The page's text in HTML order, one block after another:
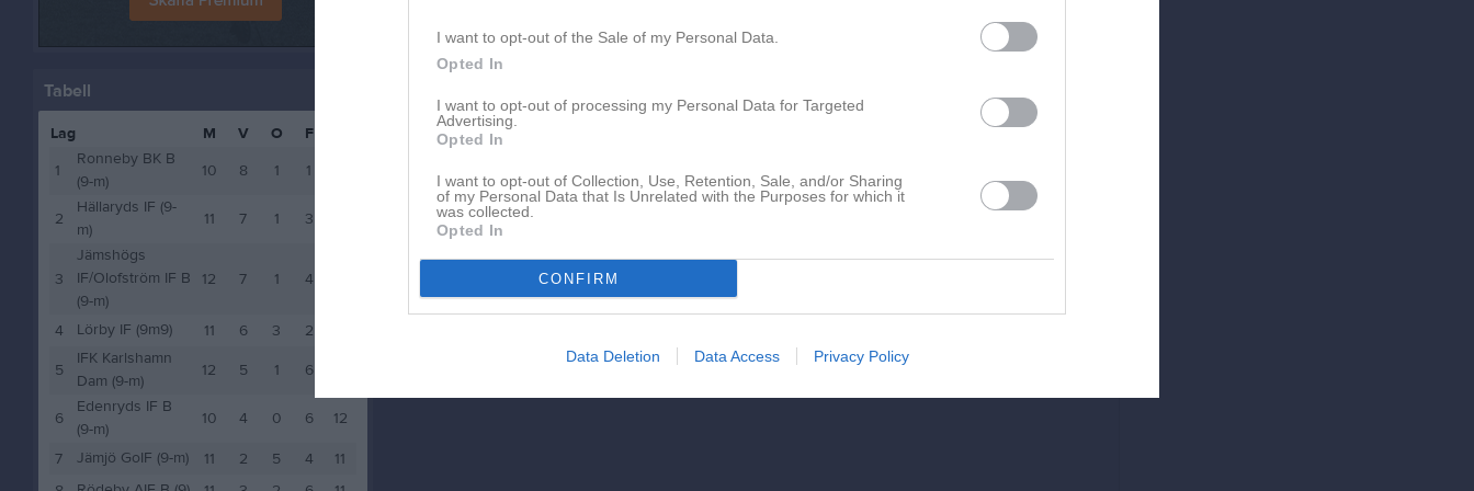
I want to opt-out of the Sale of my Personal Data.
Opted In
I want to opt-out of processing my Personal Data for Targeted
Advertising.
Opted In
I want to opt-out of Collection, Use, Retention, Sale, and/or Sharing
of my Personal Data that Is Unrelated with the Purposes for which it
was collected.
Opted In
CONFIRM
Data Deletion Data Access Privacy Policy
Tabell
Lag M V O F
1
Ronneby BK B
(9-m)
10 8 1 1
2
Hällaryds IF (9-
m)
11 7 1 3
3
Jämshögs
IF/Olofström IF B
(9-m)
12 7 1 4
4 Lörby IF (9m9) 11 6 3 2
5
IFK Karlshamn
Dam (9-m)
12 5 1 6
6
Edenryds IF B
(9-m)
10 4 0 6 12
7 Jämjö GoIF (9-m) 11 2 5 4
11